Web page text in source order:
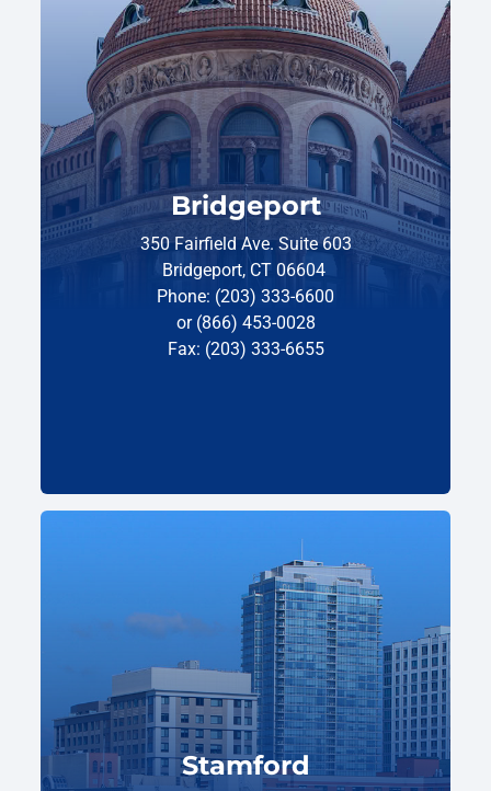
Bridgeport
350 Fairfield Ave. Suite 603
Bridgeport, CT 06604
Phone: (203) 333-6600
or (866) 453-0028
Fax: (203) 333-6655
Stamford